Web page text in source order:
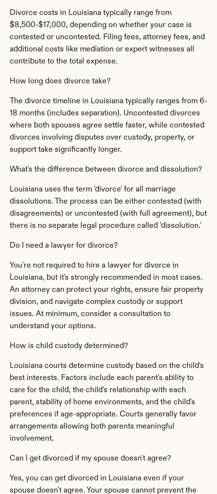
Divorce costs in Louisiana typically range from
$8,500-$17,000, depending on whether your case is
contested or uncontested. Filing fees, attorney fees, and
additional costs like mediation or expert witnesses all
contribute to the total expense.
How long does divorce take?
The divorce timeline in Louisiana typically ranges from 6-
18 months (includes separation). Uncontested divorces
where both spouses agree settle faster, while contested
divorces involving disputes over custody, property, or
support take significantly longer.
What's the difference between divorce and dissolution?
Louisiana uses the term 'divorce' for all marriage
dissolutions. The process can be either contested (with
disagreements) or uncontested (with full agreement), but
there is no separate legal procedure called 'dissolution.'
Do I need a lawyer for divorce?
You're not required to hire a lawyer for divorce in
Louisiana, but it's strongly recommended in most cases.
An attorney can protect your rights, ensure fair property
division, and navigate complex custody or support
issues. At minimum, consider a consultation to
understand your options.
How is child custody determined?
Louisiana courts determine custody based on the child's
best interests. Factors include each parent's ability to
care for the child, the child's relationship with each
parent, stability of home environments, and the child's
preferences if age-appropriate. Courts generally favor
arrangements allowing both parents meaningful
involvement.
Can I get divorced if my spouse doesn't agree?
Yes, you can get divorced in Louisiana even if your
spouse doesn't agree. Your spouse cannot prevent the